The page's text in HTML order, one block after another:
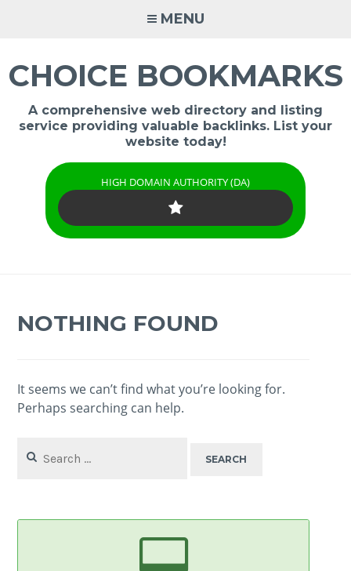
MENU
CHOICE BOOKMARKS
A comprehensive web directory and listing
service providing valuable backlinks. List your
website today!
HIGH DOMAIN AUTHORITY (DA)
NOTHING FOUND
It seems we can’t find what you’re looking for.
Perhaps searching can help.
for: